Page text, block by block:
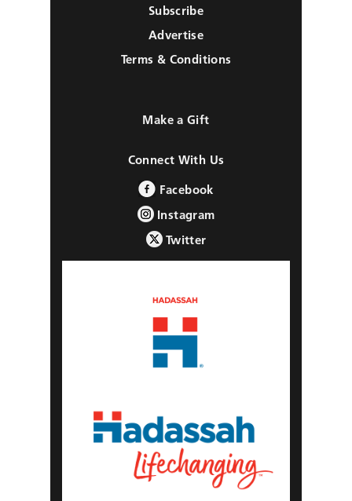
Subscribe
Advertise
Terms & Conditions
Make a Gift
Connect With Us
Facebook
Instagram
Twitter